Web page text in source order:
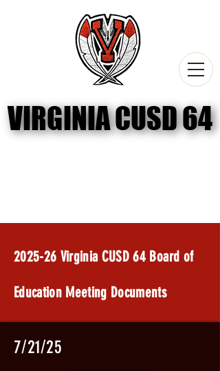
VIRGINIA CUSD 64
VIRGINIA CUSD 64
2025-26 Virginia CUSD 64 Board of
Education Meeting Documents
7/21/25